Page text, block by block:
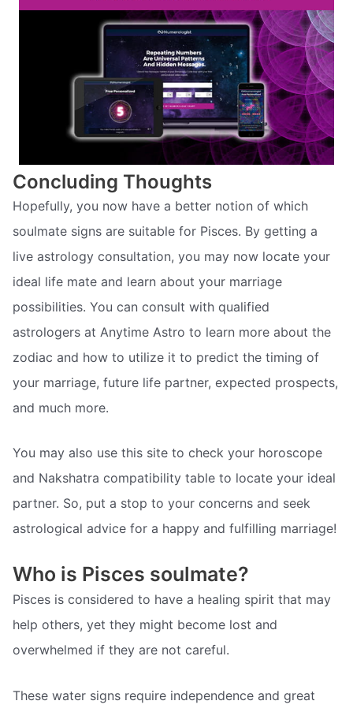
Concluding Thoughts
Hopefully, you now have a better notion of which
soulmate signs are suitable for Pisces. By getting a
live astrology consultation, you may now locate your
ideal life mate and learn about your marriage
possibilities. You can consult with qualified
astrologers at Anytime Astro to learn more about the
zodiac and how to utilize it to predict the timing of
your marriage, future life partner, expected prospects,
and much more.
You may also use this site to check your horoscope
and Nakshatra compatibility table to locate your ideal
partner. So, put a stop to your concerns and seek
astrological advice for a happy and fulfilling marriage!
Who is Pisces soulmate?
Pisces is considered to have a healing spirit that may
help others, yet they might become lost and
overwhelmed if they are not careful.
These water signs require independence and great